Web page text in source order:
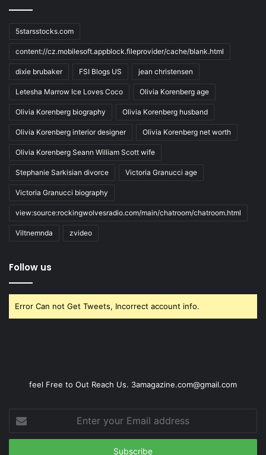
5starsstocks.com
content://cz.mobilesoft.appblock.fileprovider/cache/blank.html
dixie brubaker FSI Blogs US jean christensen
Letesha Marrow Ice Loves Coco Olivia Korenberg age
Olivia Korenberg biography Olivia Korenberg husband
Olivia Korenberg interior designer Olivia Korenberg net worth
Olivia Korenberg Seann William Scott wife
Stephanie Sarkisian divorce Victoria Granucci age
Victoria Granucci biography
view:source:rockingwolvesradio.com/main/chatroom/chatroom.html
Viltnemnda zvideo
Follow us
Error Can not Get Tweets, Incorrect account info.
feel Free to Out Reach Us. 3amagazine.com@gmail.com
your
Email